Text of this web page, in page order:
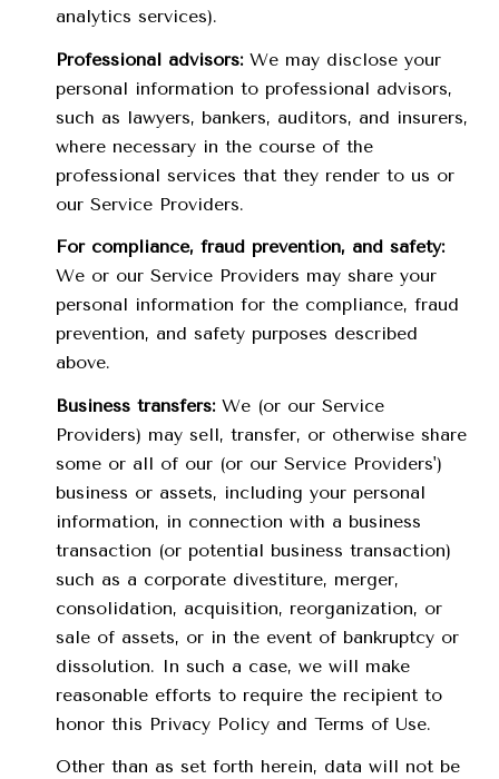
analytics services).
Professional advisors:We may disclose your
personal information to professional advisors,
such as lawyers, bankers, auditors, and insurers,
where necessary in the course of the
professional services that they render to us or
our Service Providers.
For compliance, fraud prevention, and safety:
We or our Service Providers may share your
personal information for the compliance, fraud
prevention, and safety purposes described
above.
Business transfers:We (or our Service
Providers) may sell, transfer, or otherwise share
some or all of our (or our Service Providers')
business or assets, including your personal
information, in connection with a business
transaction (or potential business transaction)
such as a corporate divestiture, merger,
consolidation, acquisition, reorganization, or
sale of assets, or in the event of bankruptcy or
dissolution. In such a case, we will make
reasonable efforts to require the recipient to
honor this Privacy Policy and Terms of Use.
Other than as set forth herein, data will not be